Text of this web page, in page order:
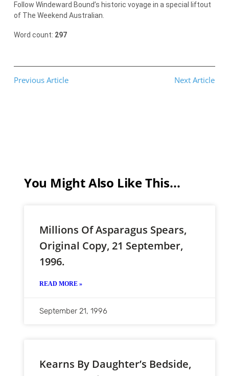
Follow Windeward Bound’s historic voyage in a special liftout
of The Weekend Australian.
Word count: 297
Previous Article Next Article
You Might Also Like This...
Millions Of Asparagus Spears,
Original Copy, 21 September,
1996.
READ MORE »
September 21, 1996
Kearns By Daughter’s Bedside,